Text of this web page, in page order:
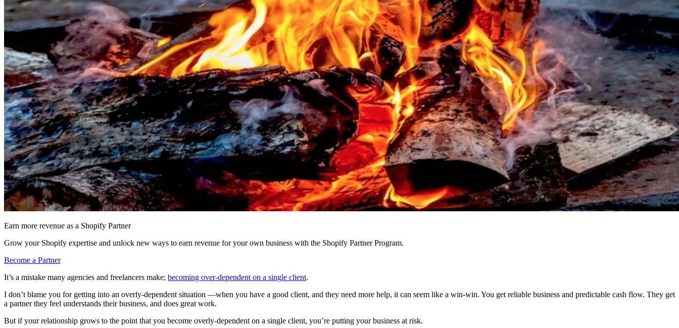
Earn more revenue as a Shopify Partner
Grow your Shopify expertise and unlock new ways to earn revenue for your own business with the Shopify Partner Program.
Become a Partner
It’s a mistake many agencies and freelancers make; becoming over-dependent on a single client.
I don’t blame you for getting into an overly-dependent situation —when you have a good client, and they need more help, it can seem like a win-win. You get reliable business and predictable cash flow. They get
a partner they feel understands their business, and does great work.
But if your relationship grows to the point that you become overly-dependent on a single client, you’re putting your business at risk.